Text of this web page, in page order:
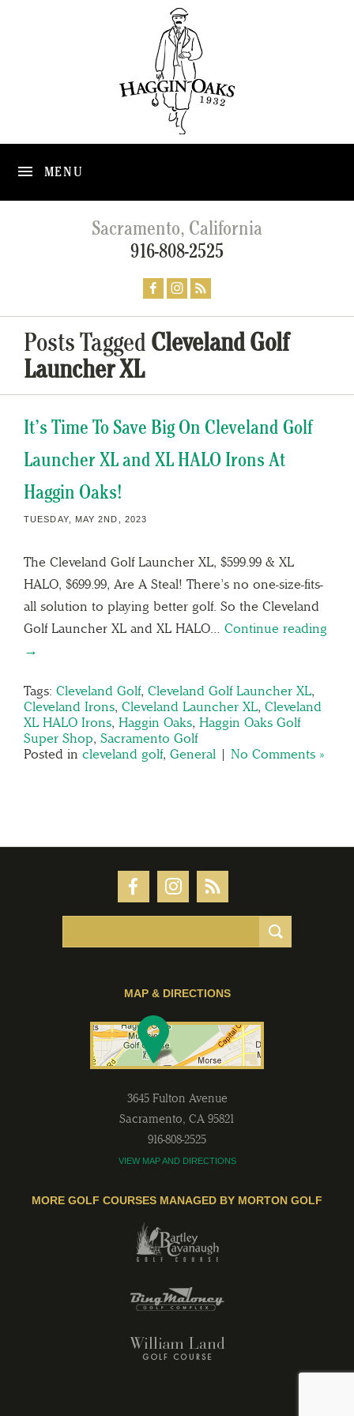
MENU
Sacramento, California
916-808-2525
Posts Tagged Cleveland Golf
Launcher XL
It’s Time To Save Big On Cleveland Golf
Launcher XL and XL HALO Irons At
Haggin Oaks!
TUESDAY, MAY 2ND, 2023
The Cleveland Golf Launcher XL, $599.99 & XL
HALO, $699.99, Are A Steal! There’s no one-size-fits-
all solution to playing better golf. So the Cleveland
Golf Launcher XL and XL HALO… Continue reading
→
Tags: Cleveland Golf, Cleveland Golf Launcher XL,
Cleveland Irons, Cleveland Launcher XL, Cleveland
XL HALO Irons, Haggin Oaks, Haggin Oaks Golf
Super Shop, Sacramento Golf
Posted in cleveland golf, General | No Comments »
MAP & DIRECTIONS
3645 Fulton Avenue
Sacramento, CA 95821
916-808-2525
VIEW MAP AND DIRECTIONS
MORE GOLF COURSES MANAGED BY MORTON GOLF